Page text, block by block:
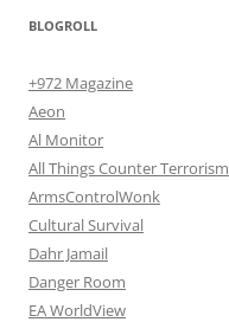
BLOGROLL
+972 Magazine
Aeon
Al Monitor
All Things Counter Terrorism
ArmsControlWonk
Cultural Survival
Dahr Jamail
Danger Room
EA WorldView